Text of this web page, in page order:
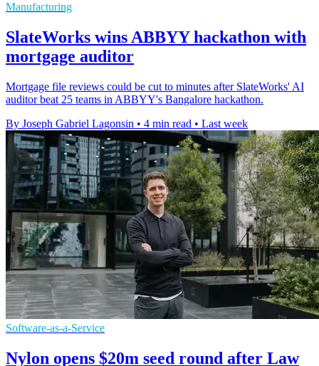
Manufacturing
SlateWorks wins ABBYY hackathon with
mortgage auditor
Mortgage file reviews could be cut to minutes after SlateWorks' AI
auditor beat 25 teams in ABBYY's Bangalore hackathon.
By Joseph Gabriel Lagonsin • 4 min read • Last week
Software-as-a-Service
Nylon opens $20m seed round after Law